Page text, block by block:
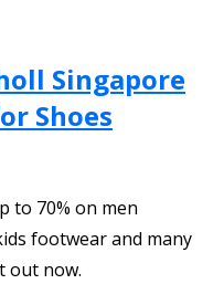
Singapore
Shoes
to 70% on men
footwear and many
out now.